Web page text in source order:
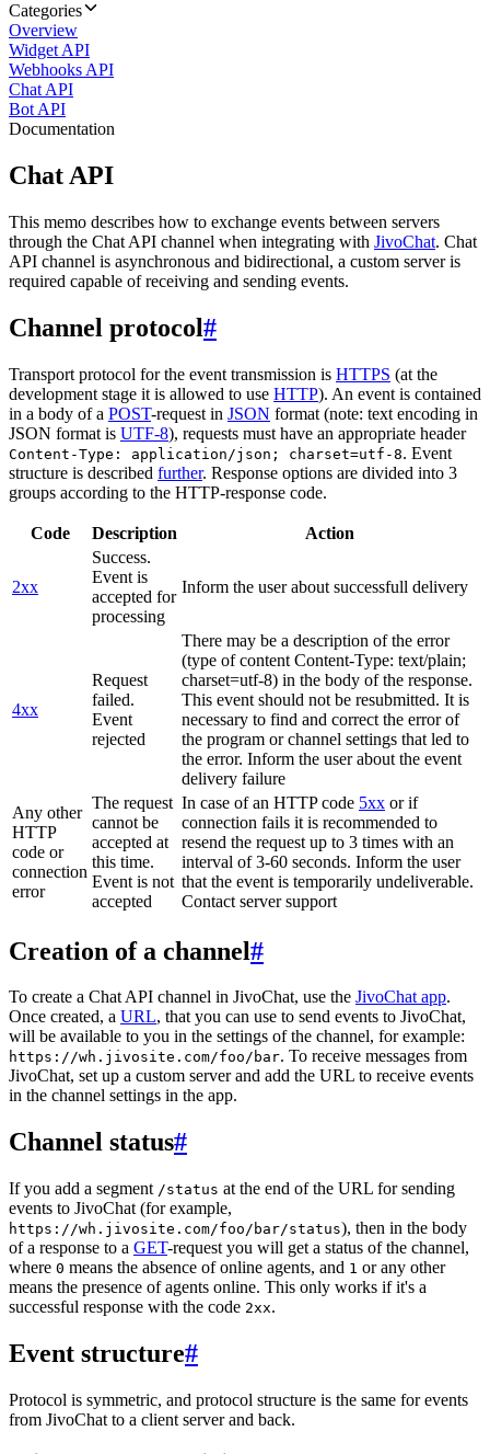
Categories
Overview
Widget API
Webhooks API
Chat API
Bot API
Documentation
Chat API
This memo describes how to exchange events between servers
through the Chat API channel when integrating with JivoChat. Chat
API channel is asynchronous and bidirectional, a custom server is
required capable of receiving and sending events.
Channel protocol#
Transport protocol for the event transmission is HTTPS (at the
development stage it is allowed to use HTTP). An event is contained
in a body of a POST-request in JSON format (note: text encoding in
JSON format is UTF-8), requests must have an appropriate header
Content-Type: application/json; charset=utf-8. Event
structure is described further. Response options are divided into 3
groups according to the HTTP-response code.
Code Description Action
2xx
Success.
Event is
accepted for
processing
Inform the user about successfull delivery
4xx
Request
failed.
Event
rejected
There may be a description of the error
(type of content Content-Type: text/plain;
charset=utf-8) in the body of the response.
This event should not be resubmitted. It is
necessary to find and correct the error of
the program or channel settings that led to
the error. Inform the user about the event
delivery failure
Any other
HTTP
code or
connection
error
The request
cannot be
accepted at
this time.
Event is not
accepted
In case of an HTTP code 5xx or if
connection fails it is recommended to
resend the request up to 3 times with an
interval of 3-60 seconds. Inform the user
that the event is temporarily undeliverable.
Contact server support
Creation of a channel#
To create a Chat API channel in JivoChat, use the JivoChat app.
Once created, a URL, that you can use to send events to JivoChat,
will be available to you in the settings of the channel, for example:
https://wh.jivosite.com/foo/bar. To receive messages from
JivoChat, set up a custom server and add the URL to receive events
in the channel settings in the app.
Channel status#
If you add a segment /status at the end of the URL for sending
events to JivoChat (for example,
https://wh.jivosite.com/foo/bar/status), then in the body
of a response to a GET-request you will get a status of the channel,
where 0 means the absence of online agents, and 1 or any other
means the presence of agents online. This only works if it's a
successful response with the code 2xx.
Event structure#
Protocol is symmetric, and protocol structure is the same for events
from JivoChat to a client server and back.